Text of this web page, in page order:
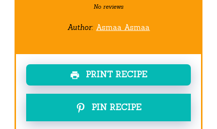
Stars
Stars
Star
No reviews
Author: Asmaa Asmaa
PRINT RECIPE
PIN RECIPE